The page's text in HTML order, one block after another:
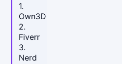
1.
Own3D
2.
Fiverr
3.
Nerd